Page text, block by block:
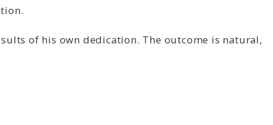
of his own dedication. The outcome is natural,